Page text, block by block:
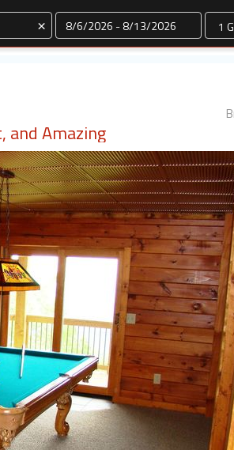
× Dates
and Amazing